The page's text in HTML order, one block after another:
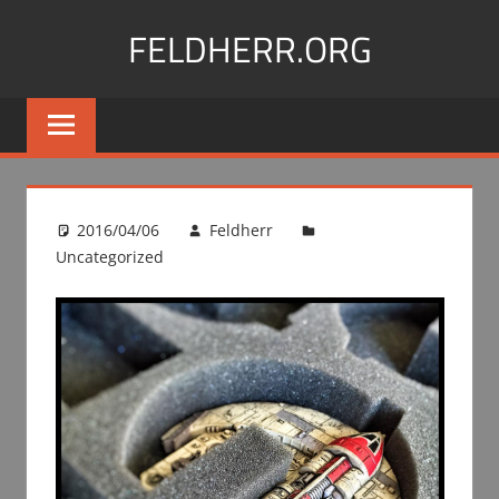
FELDHERR.ORG
Feldherr
Figurecases,
Foam,
Transport2016/04/06
Feldherr
Uncategorized